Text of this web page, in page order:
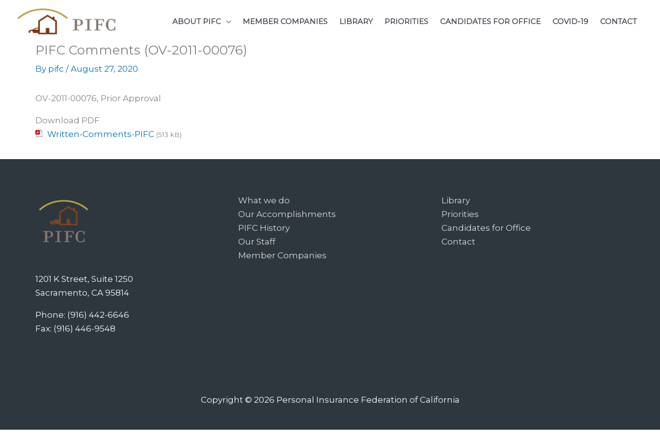
content
ABOUT PIFC MEMBER COMPANIES LIBRARY PRIORITIES CANDIDATES FOR OFFICE COVID-19 CONTACT
PIFC Comments (OV-2011-00076)
By pifc / August 27, 2020
OV-2011-00076, Prior Approval
Download PDF
Written-Comments-PIFC (513 kB)
1201 K Street, Suite 1250
Sacramento, CA 95814
Phone: (916) 442-6646
Fax: (916) 446-9548
What we do
Our Accomplishments
PIFC History
Our Staff
Member Companies
Library
Priorities
Candidates for Office
Contact
Copyright © 2026 Personal Insurance Federation of California